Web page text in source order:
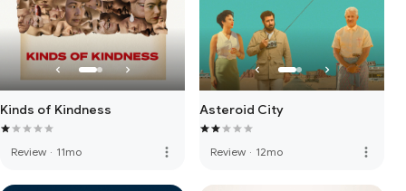
Kinds of Kindness
Review · 11mo more_vert
Asteroid City
Review · 12mo more_vert